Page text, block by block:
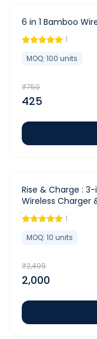
- 43%
6 in 1 Bamboo
1
MOQ: 100 units
₹750
425
-20%
Rise & Charge :
Wireless Charger
1
MOQ: 10 units
₹2,499
2,000